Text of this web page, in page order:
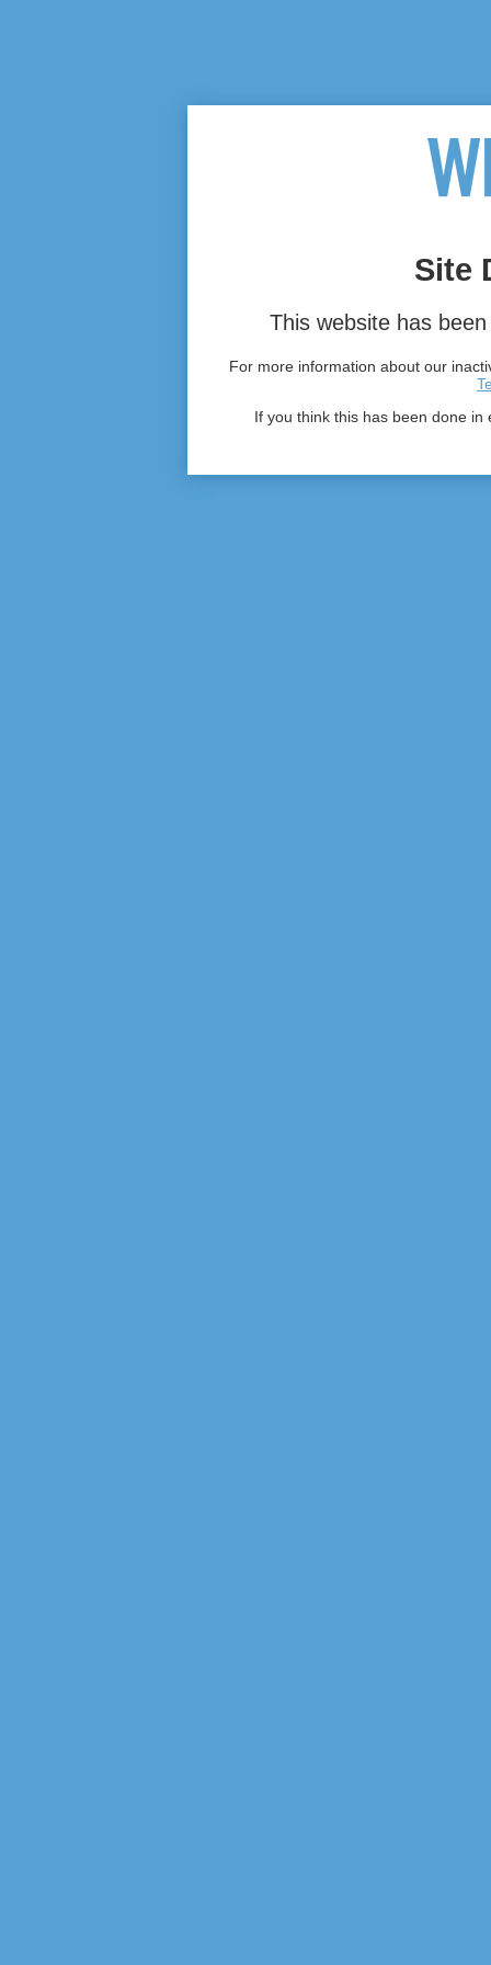
Site
This website has
For more information about our
If you think this has been done